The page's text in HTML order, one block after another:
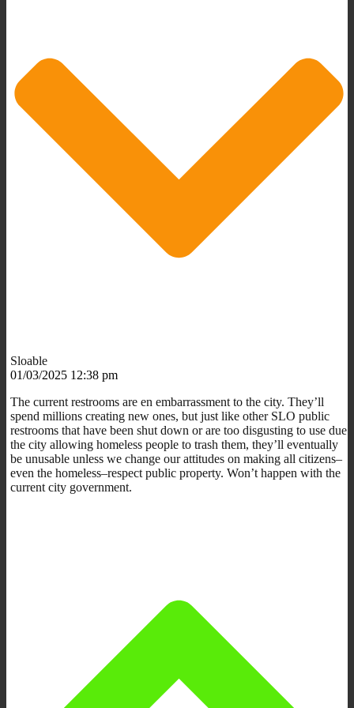
Sloable
01/03/2025 12:38 pm
The current restrooms are en embarrassment to the city. They’ll
spend millions creating new ones, but just like other SLO public
restrooms that have been shut down or are too disgusting to use due
the city allowing homeless people to trash them, they’ll eventually
be unusable unless we change our attitudes on making all citizens–
even the homeless–respect public property. Won’t happen with the
current city government.